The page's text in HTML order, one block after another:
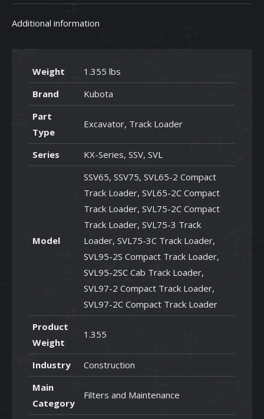
Additional information
Weight
1.355 lbs
Brand
Kubota
Part
Type
Excavator, Track Loader
Series KX-Series, SSV, SVL
Model
SSV65, SSV75, SVL65-2 Compact
Track Loader, SVL65-2C Compact
Track Loader, SVL75-2C Compact
Track Loader, SVL75-3 Track
Loader, SVL75-3C Track Loader,
SVL95-2S Compact Track Loader,
SVL95-2SC Cab Track Loader,
SVL97-2 Compact Track Loader,
SVL97-2C Compact Track Loader
Product
Weight
1.355
Industry
Construction
Main
Category
Filters and Maintenance